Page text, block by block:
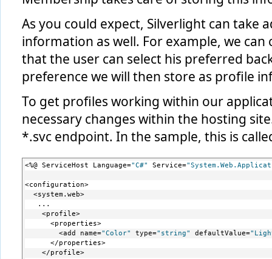
As you could expect, Silverlight can take
information as well. For example, we
that the user can select his preferred
preference we will then store as profile
To get profiles working within our
necessary changes within the hosting
*.svc endpoint. In the sample, this is
<%@ ServiceHost Language="C#" Service=
<configuration>
  <system.web>
   ...
    <profile>
      <properties>
        <add name=
"Color" type="string" defaultValue=
      </properties>
    </profile>